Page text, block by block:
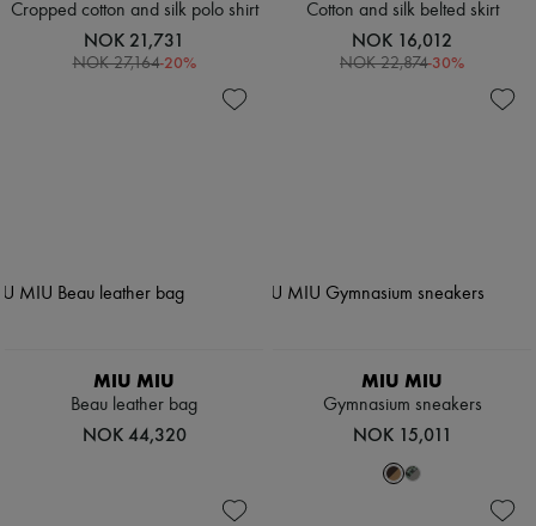
Cropped cotton and silk polo shirt
NOK 21,731
NOK 27,164-20%
Cotton and silk belted skirt
NOK 16,012
NOK 22,874-30%
MIU MIU
Beau leather bag
NOK 44,320
MIU MIU
Gymnasium sneakers
NOK 15,011